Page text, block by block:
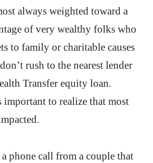
always weighted toward a
of very wealthy folks who
to family or charitable causes
rush to the nearest lender
Transfer equity loan.
important to realize that most
phone call from a couple that